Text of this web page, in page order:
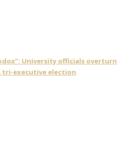
University officials overturn
tri-executive election